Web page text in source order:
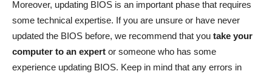
Moreover, updating BIOS is an important phase that requires
some technical expertise. If you are unsure or have never
updated the BIOS before, we recommend that you take your
computer to an expert or someone who has some
experience updating BIOS. Keep in mind that any errors in